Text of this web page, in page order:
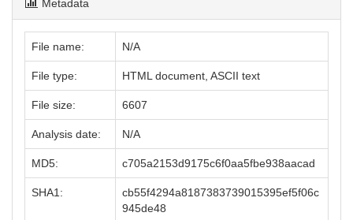
Metadata
File name: N/A
File type: HTML document, ASCII text
File size: 6607
Analysis date: N/A
MD5: c705a2153d9175c6f0aa5fbe938aacad
SHA1:
cb55f4294a8187383739015395ef5f06c
945de48